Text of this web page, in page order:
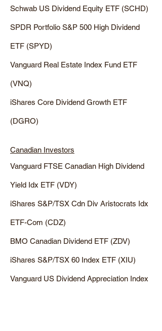
Schwab US Dividend Equity ETF (SCHD)
SPDR Portfolio S&P 500 High Dividend
ETF (SPYD)
Vanguard Real Estate Index Fund ETF
(VNQ)
iShares Core Dividend Growth ETF
(DGRO)
Canadian Investors
Vanguard FTSE Canadian High Dividend
Yield Idx ETF (VDY)
iShares S&P/TSX Cdn Div Aristocrats Idx
ETF-Com (CDZ)
BMO Canadian Dividend ETF (ZDV)
iShares S&P/TSX 60 Index ETF (XIU)
Vanguard US Dividend Appreciation Index